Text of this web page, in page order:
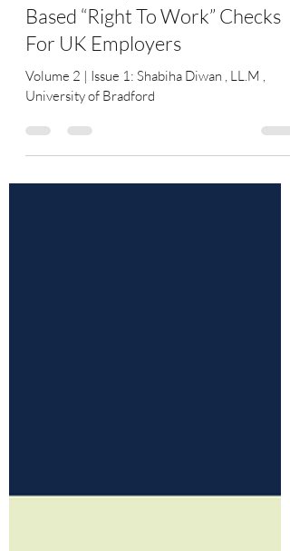
GDPR Compliance In AI-
Based “Right To Work” Checks
For UK Employers
University of Bradford